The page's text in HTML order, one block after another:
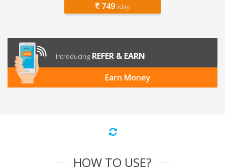
749 /day
Introducing REFER & EARN
Earn Money
HOW TO USE?